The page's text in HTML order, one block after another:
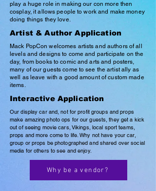
play a huge role in making our con more then
cosplay, it allows people to work and make money
doing things they love.
Artist & Author Application
Mack PopCon welcomes artists and authors of all
levels and designs to come and participate on the
day, from books to comic and arts and posters,
many of our guests come to see the artist ally as
well as leave with a good amount of custom made
items.
Interactive Application
Our display car and, not for profit groups and props
make amazing photo ops for our guests, they get a kick
out of seeing movie cars, Vikings, local sport teams,
props and more come to life. Why not have your car,
group or props be photographed and shared over social
media for others to see and enjoy.
Why be a vendor?